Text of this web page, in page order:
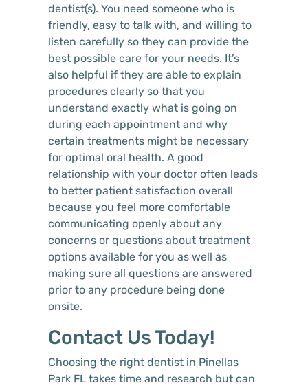
dentist(s). You need someone who is
friendly, easy to talk with, and willing to
listen carefully so they can provide the
best possible care for your needs. It’s
also helpful if they are able to explain
procedures clearly so that you
understand exactly what is going on
during each appointment and why
certain treatments might be necessary
for optimal oral health. A good
relationship with your doctor often leads
to better patient satisfaction overall
because you feel more comfortable
communicating openly about any
concerns or questions about treatment
options available for you as well as
making sure all questions are answered
prior to any procedure being done
onsite.
Contact Us Today!
Choosing the right dentist in Pinellas
Park FL takes time and research but can